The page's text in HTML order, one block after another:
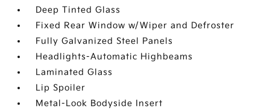
Deep Tinted Glass
Fixed Rear Window w/Wiper and Defroster
Fully Galvanized Steel Panels
Headlights-Automatic Highbeams
Laminated Glass
Lip Spoiler
Metal-Look Bodyside Insert